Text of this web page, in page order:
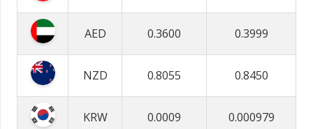
AED 0.3600 0.3999
NZD 0.8055 0.8450
KRW 0.0009 0.000979